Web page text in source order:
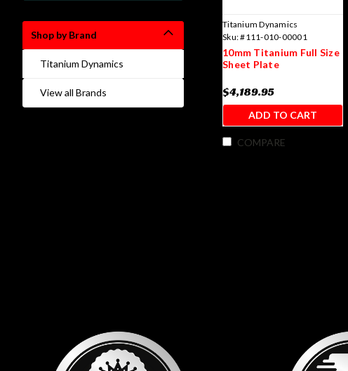
Shop by Brand
Titanium Dynamics
View all Brands
Titanium Dynamics
Sku:#111-010-00001
10mm Titanium Full Size
Sheet Plate
$4,189.95
ADD TO CART
COMPARE